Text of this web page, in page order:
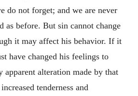
do not forget; and we are never
as before. But sin cannot change
it may affect his behavior. If it
have changed his feelings to
apparent alteration made by that
tenderness and